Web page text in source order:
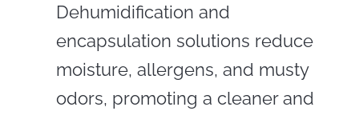
Dehumidification and
encapsulation solutions reduce
moisture, allergens, and musty
odors, promoting a cleaner and